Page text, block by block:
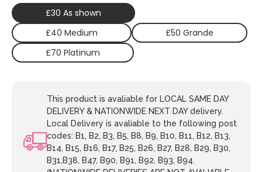
£30 As shown
£40 Medium
£50 Grande
£70 Platinum
This product is avaliable for LOCAL SAME DAY
DELIVERY & NATIONWIDE NEXT DAY delivery.
Local Delivery is avaliable to the following post
codes: B1, B2, B3, B5, B8, B9, B10, B11, B12, B13,
B14, B15, B16, B17, B25, B26, B27, B28, B29, B30,
B31,B38, B47, B90, B91, B92, B93, B94.